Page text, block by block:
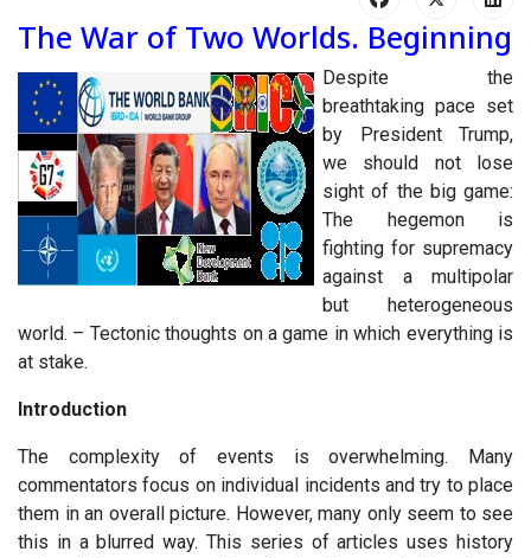
The War of Two Worlds. Beginning
Despite the
breathtaking pace set
by President Trump,
we should not lose
sight of the big game:
The hegemon is
fighting for supremacy
against a multipolar
but heterogeneous
world. – Tectonic thoughts on a game in which everything is
at stake.
Introduction
The complexity of events is overwhelming. Many
commentators focus on individual incidents and try to place
them in an overall picture. However, many only seem to see
this in a blurred way. This series of articles uses history